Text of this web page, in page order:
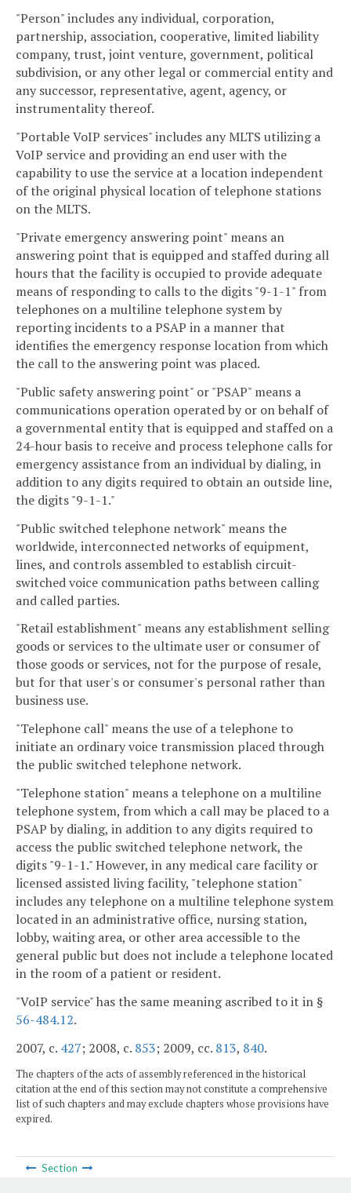
"Person" includes any individual, corporation,
partnership, association, cooperative, limited liability
company, trust, joint venture, government, political
subdivision, or any other legal or commercial entity and
any successor, representative, agent, agency, or
instrumentality thereof.
"Portable VoIP services" includes any MLTS utilizing a
VoIP service and providing an end user with the
capability to use the service at a location independent
of the original physical location of telephone stations
on the MLTS.
"Private emergency answering point" means an
answering point that is equipped and staffed during all
hours that the facility is occupied to provide adequate
means of responding to calls to the digits "9-1-1" from
telephones on a multiline telephone system by
reporting incidents to a PSAP in a manner that
identifies the emergency response location from which
the call to the answering point was placed.
"Public safety answering point" or "PSAP" means a
communications operation operated by or on behalf of
a governmental entity that is equipped and staffed on a
24-hour basis to receive and process telephone calls for
emergency assistance from an individual by dialing, in
addition to any digits required to obtain an outside line,
the digits "9-1-1."
"Public switched telephone network" means the
worldwide, interconnected networks of equipment,
lines, and controls assembled to establish circuit-
switched voice communication paths between calling
and called parties.
"Retail establishment" means any establishment selling
goods or services to the ultimate user or consumer of
those goods or services, not for the purpose of resale,
but for that user's or consumer's personal rather than
business use.
"Telephone call" means the use of a telephone to
initiate an ordinary voice transmission placed through
the public switched telephone network.
"Telephone station" means a telephone on a multiline
telephone system, from which a call may be placed to a
PSAP by dialing, in addition to any digits required to
access the public switched telephone network, the
digits "9-1-1." However, in any medical care facility or
licensed assisted living facility, "telephone station"
includes any telephone on a multiline telephone system
located in an administrative office, nursing station,
lobby, waiting area, or other area accessible to the
general public but does not include a telephone located
in the room of a patient or resident.
"VoIP service" has the same meaning ascribed to it in §
56-484.12.
2007, c. 427; 2008, c. 853; 2009, cc. 813, 840.
The chapters of the acts of assembly referenced in the historical
citation at the end of this section may not constitute a comprehensive
list of such chapters and may exclude chapters whose provisions have
expired.
Section